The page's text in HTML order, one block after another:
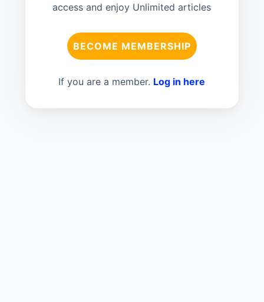
access and enjoy Unlimited articles
BECOME MEMBERSHIP
If you are a member. Log in here